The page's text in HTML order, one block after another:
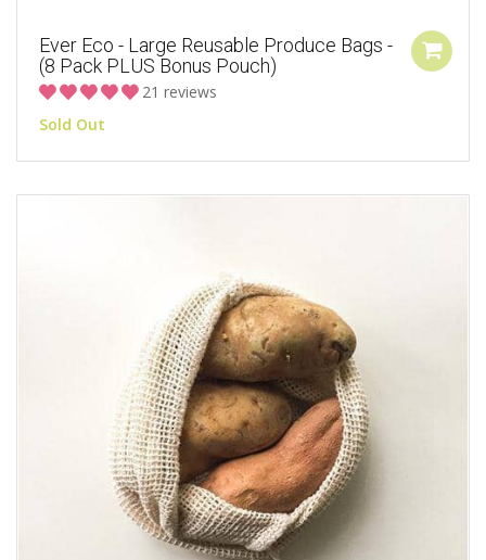
Ever Eco - Large Reusable Produce Bags -
(8 Pack PLUS Bonus Pouch)
21 reviews
Sold Out